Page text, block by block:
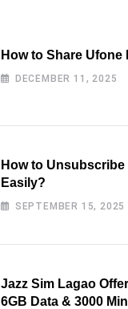
How to Share Ufone
DECEMBER 11, 2025
How to
Easily?
SEPTEMBER 15, 2025
Jazz Sim Lagao
6GB Data & 3000